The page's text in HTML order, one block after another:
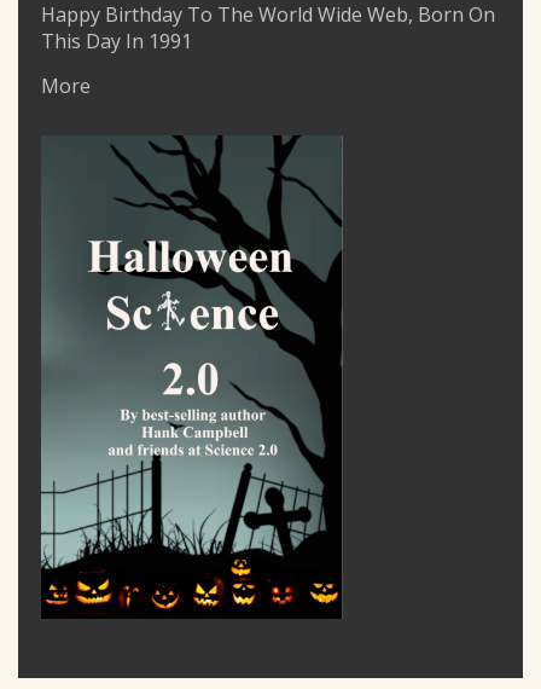
Happy Birthday To The World Wide Web, Born On
This Day In 1991
More